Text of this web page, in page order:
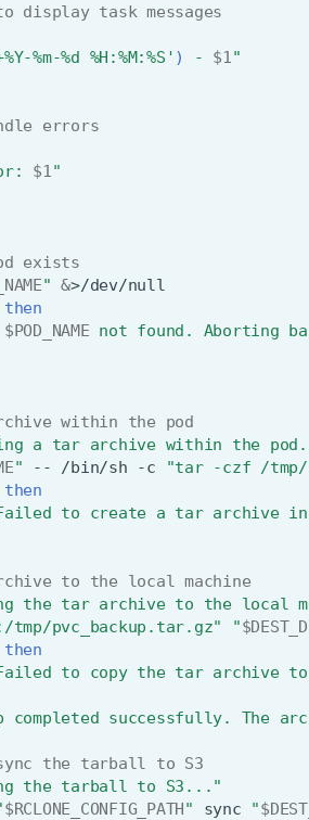
display task messages
%m-%d %H:%M:%S' ) - $1 "
errors
$1 "
exists
" &
then
$POD_NAME not found. Aborting
within the pod
a tar archive within the
" -- /bin/sh -c
"tar -czf /tmp/
then
to create a tar archive in
to the local machine
the tar archive to the local
tmp/pvc_backup.tar.gz" "
then
to copy the tar archive
completed successfully. The
the tarball to S3
the tarball to S3..."
$RCLONE_CONFIG_PATH" sync "